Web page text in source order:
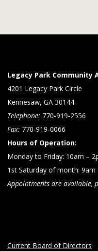
Legacy Park Community
4201 Legacy Park Circle
Kennesaw, GA 30144
Telephone: 770-919-2556
Fax: 770-919-0066
Hours of Operation:
Monday to Friday: 10am –
1st Saturday of month: 9am
Appointments are available,
Current Board of Directors